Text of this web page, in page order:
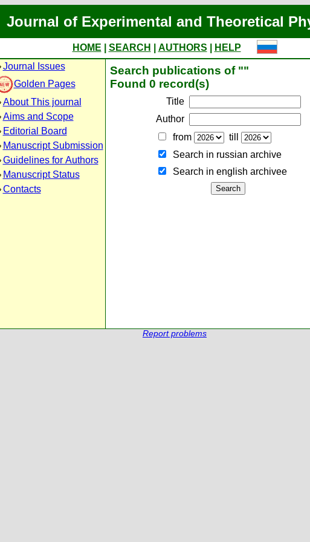
Journal of Experimental and Theoretical
HOME SEARCH AUTHORS
HELP
Journal Issues
Golden Pages
About This journal
Aims and Scope
Editorial Board
Manuscript Submission
Guidelines for Authors
Manuscript Status
Contacts
Search publications of ""
Found 0 record(s)
Title
Author
from
till
Search in russian archive
Search in english archiveе
Report problems